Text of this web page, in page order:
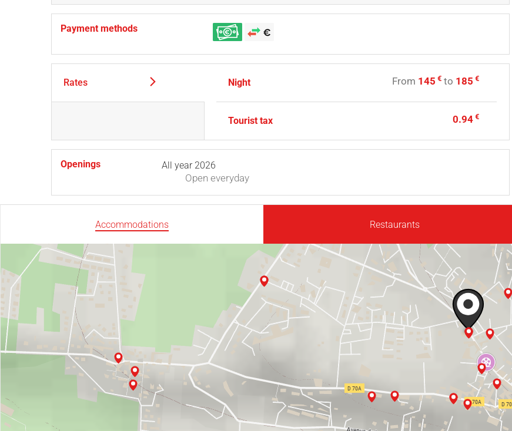
Payment methods
Rates Night From 145 € to 185 €
Tourist tax 0.94 €
Openings All year 2026
Open everyday
Accommodations Restaurants